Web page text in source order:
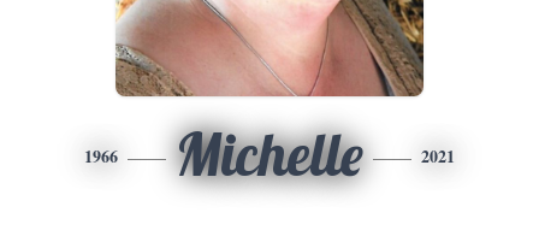
1966 Michelle 2021